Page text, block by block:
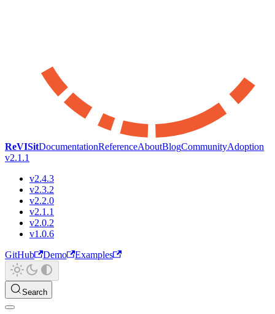
ReVISitDocumentationReferenceAboutBlogCommunityAdoption
v2.1.1
v2.4.3
v2.3.2
v2.2.0
v2.1.1
v2.0.2
v1.0.6
GitHub
Demo Examples
Search